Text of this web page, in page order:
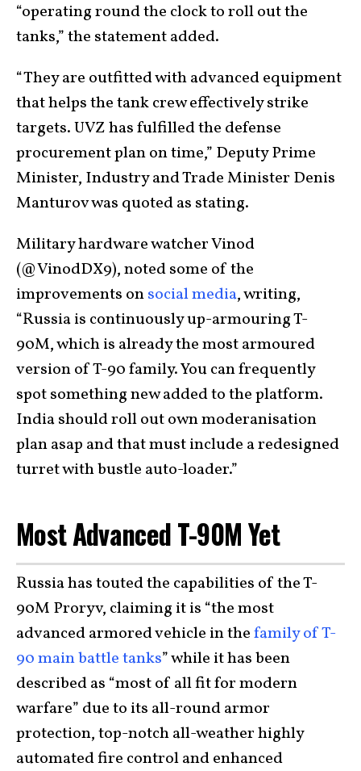
“operating round the clock to roll out the
tanks,” the statement added.
“They are outfitted with advanced equipment
that helps the tank crew effectively strike
targets. UVZ has fulfilled the defense
procurement plan on time,” Deputy Prime
Minister, Industry and Trade Minister Denis
Manturov was quoted as stating.
Military hardware watcher Vinod
(@VinodDX9), noted some of the
improvements onsocial media, writing,
“Russia is continuously up-armouring T-
90M, which is already the most armoured
version of T-90 family. You can frequently
spot something new added to the platform.
India should roll out own moderanisation
plan asap and that must include a redesigned
turret with bustle auto-loader.”
Most Advanced T-90M Yet
Russia has touted the capabilities of the T-
90M Proryv, claiming it is “the most
advanced armored vehicle in thefamily of T-
90 main battle tanks” while it has been
described as “most of all fit for modern
warfare” due to its all-round armor
protection, top-notch all-weather highly
automated fire control and enhanced